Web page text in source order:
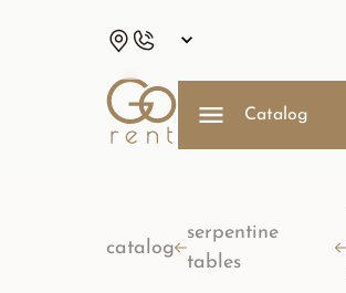
Catalog
catalog
serpentine
tables